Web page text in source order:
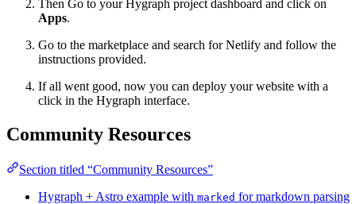
Then Go to your Hygraph project dashboard and click on
Apps.
Go to the marketplace and search for Netlify and follow the
instructions provided.
If all went good, now you can deploy your website with a
click in the Hygraph interface.
Community Resources
Section titled “Community Resources”
Hygraph + Astro example with marked for markdown parsing